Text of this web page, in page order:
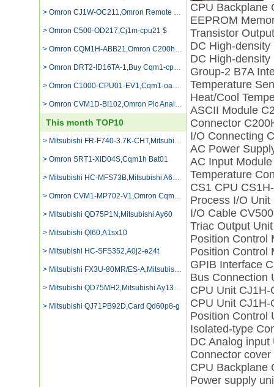
> Omron CJ1W-OC211,Omron Remote Control Module Transistor
> Omron C500-OD217,Cj1m-cpu21 $
> Omron CQM1H-ABB21,Omron C200hg Cpu43
> Omron DRT2-ID16TA-1,Buy Cqm1-cpu51
> Omron C1000-CPU01-EV1,Cqm1-oa222
> Omron CVM1D-BI102,Omron Plc Analog Input
This month TOP10
> Mitsubishi FR-F740-3.7K-CHT,Mitsubishi Fx2n 64mr
> Omron SRT1-XID04S,Cqm1h Bat01
> Mitsubishi HC-MFS73B,Mitsubishi A68rd3/4
> Omron CVM1-MP702-V1,Omron Cqm1 Od231
> Mitsubishi QD75P1N,Mitsubishi Ay60
> Mitsubishi QI60,A1sx10
> Mitsubishi HC-SFS352,A0j2-e24t
> Mitsubishi FX3U-80MR/ES-A,Mitsubishi Plc
> Mitsubishi QD75MH2,Mitsubishi Ay13eu Digital Output
> Mitsubishi QJ71PB92D,Card Qd60p8-g
CPU Backplane
EEPROM
Transistor
DC High-
DC High-
Group-2 B7A
Temperature
Heat/Cool
ASCII Module
Connector
I/O Connecting
AC Power
AC Input
Temperature
CS1 CPU
Process I/O
I/O Cable
Triac Output
Position Control
Position Control
GPIB Interface
Bus Connection
CPU Unit CJ1H-
CPU Unit CJ1H-
Position Control
Isolated-type
DC Analog
Connector
CPU Backplane
Power supply